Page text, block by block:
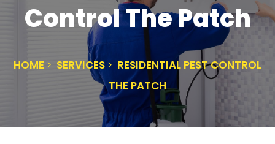
Control The Patch
HOME SERVICES
RESIDENTIAL PEST CONTROL
THE PATCH